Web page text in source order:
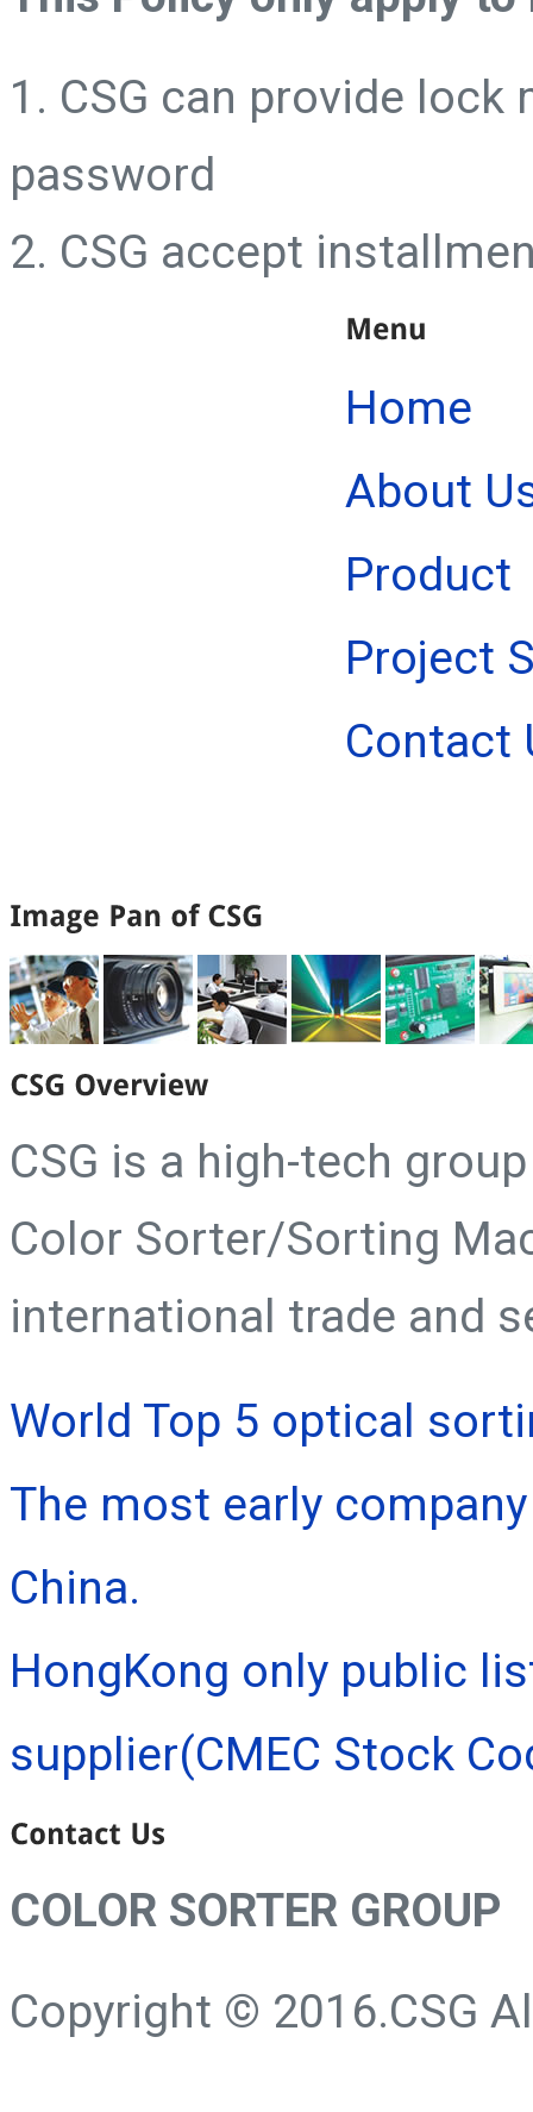
1. CSG can provide lock
password
2. CSG accept
Home
About
Product
Project
Contact
CSG is a high-tech
Color Sorter/Sorting
international trade and
World Top 5 optical
The most early
China.
HongKong only public
supplier(CMEC Stock
COLOR SORTER GROUP
Copyright © 2016.CSG